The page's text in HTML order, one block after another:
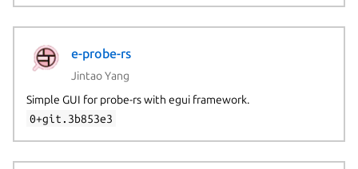
e-probe-rs
Jintao Yang
Simple GUI for probe-rs with egui framework.
0+git.3b853e3